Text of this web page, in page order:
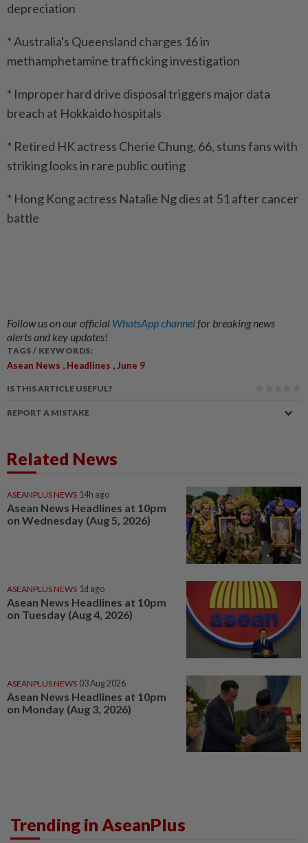
depreciation
* Australia's Queensland charges 16 in
methamphetamine trafficking investigation
* Improper hard drive disposal triggers major data
breach at Hokkaido hospitals
* Retired HK actress Cherie Chung, 66, stuns fans with
striking looks in rare public outing
* Hong Kong actress Natalie Ng dies at 51 after cancer
battle
Follow us on our official WhatsApp channelfor breaking news
alerts and key updates!
TAGS / KEYWORDS:
Asean News , Headlines ,June 9
IS THIS ARTICLE USEFUL?
REPORT A MISTAKE
Related News
ASEANPLUS NEWS 14h ago
Asean News Headlines at 10pm
on Wednesday (Aug 5, 2026)
ASEANPLUS NEWS 1d ago
Asean News Headlines at 10pm
on Tuesday (Aug 4, 2026)
ASEANPLUS NEWS 03 Aug 2026
Asean News Headlines at 10pm
on Monday (Aug 3, 2026)
Trending in AseanPlus